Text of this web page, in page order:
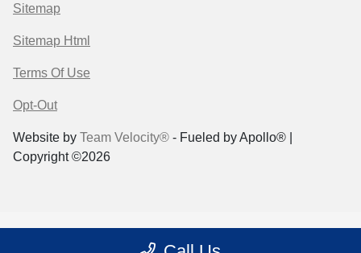
Sitemap
Sitemap Html
Terms Of Use
Opt-Out
Website by Team Velocity® - Fueled by Apollo® |
Copyright ©2026